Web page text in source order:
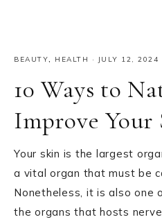
BEAUTY, HEALTH · JULY 12, 2024
10 Ways to
Improve Your
Your skin is the largest
a vital organ that must be
Nonetheless, it is also one
the organs that hosts